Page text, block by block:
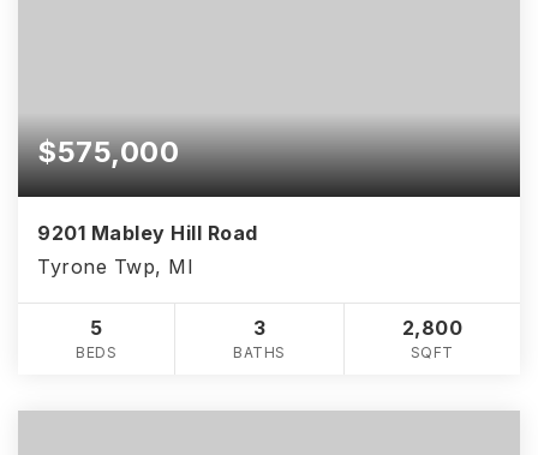
$575,000
9201 Mabley Hill Road
Tyrone Twp, MI
5
BEDS
3
BATHS
2,800
SQFT